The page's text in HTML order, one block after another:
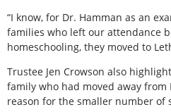
“I know, for Dr. Hamman as an
families who left our attendance
homeschooling, they moved to
Trustee Jen Crowson also
family who had moved away from
reason for the smaller number of